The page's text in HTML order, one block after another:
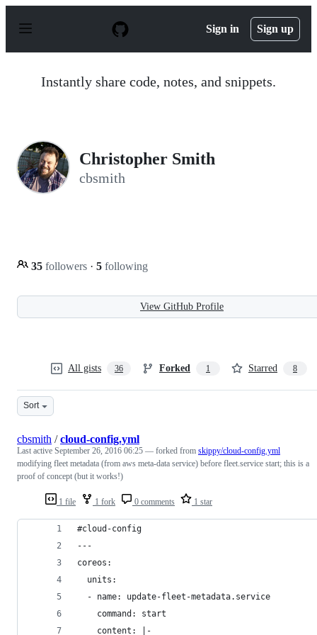
p
Sign in Sign up
Instantly share code, notes, and snippets.
Christopher Smith
cbsmith
35 followers · 5 following
View GitHub Profile
All gists 36 Forked 1 Starred 8
Sort
1 file 1 fork 0 comments 1 star
cbsmith /cloud-config.yml
Last active September 26, 2016 06:25 — forked from skippy/cloud-config.yml
modifying fleet metadata (from aws meta-data service) before fleet.service start; this is a
proof of concept (but it works!)
#cloud-config
---
coreos:
  units:
  - name: update-fleet-metadata.service
    command: start
    content: |-